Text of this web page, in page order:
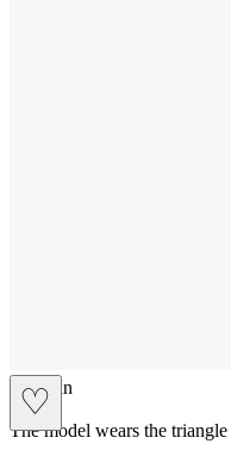
♡
brasilian
The model wears the